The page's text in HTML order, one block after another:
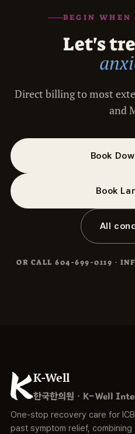
BEGIN WHEN
Let's
Direct billing to most
and
Book
Book
All
OR CALL604-699-0119 ·
K-Well
한국한의원 · K-Well
One-stop recovery care for
past symptom relief,